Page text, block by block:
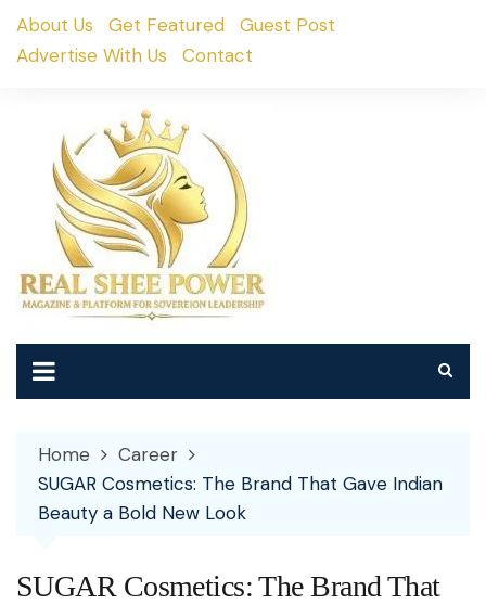
SkipAbout Us Get Featured
Guest Post
Advertise With Us
Contact
Home
Career
SUGAR Cosmetics: The Brand That Gave Indian
Beauty a Bold New Look
SUGAR Cosmetics: The Brand That